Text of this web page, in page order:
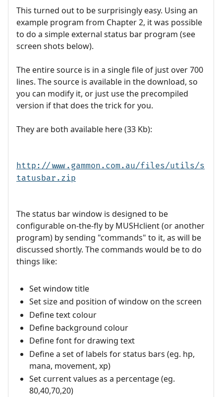
This turned out to be surprisingly easy. Using an
example program from Chapter 2, it was possible
to do a simple external status bar program (see
screen shots below).
The entire source is in a single file of just over 700
lines. The source is available in the download, so
you can modify it, or just use the precompiled
version if that does the trick for you.
They are both available here (33 Kb):
http://www.gammon.com.au/files/utils/s
tatusbar.zip
The status bar window is designed to be
configurable on-the-fly by MUSHclient (or another
program) by sending "commands" to it, as will be
discussed shortly. The commands would be to do
things like:
Set window title
Set size and position of window on the screen
Define text colour
Define background colour
Define font for drawing text
Define a set of labels for status bars (eg. hp,
mana, movement, xp)
Set current values as a percentage (eg.
80,40,70,20)